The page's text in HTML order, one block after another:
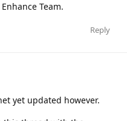
Team.
Reply
yet updated however.